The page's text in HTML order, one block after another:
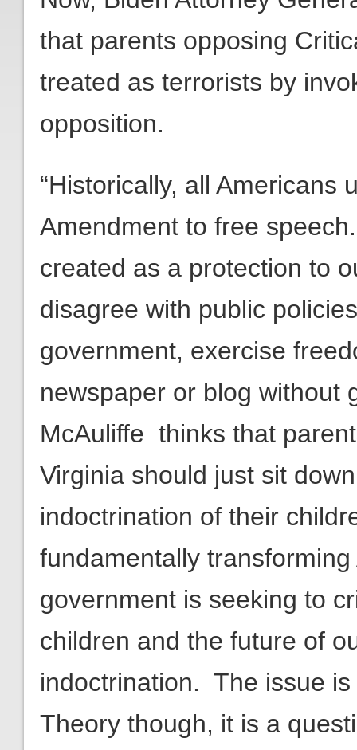
that parents opposing
treated as terrorists by
opposition.
“Historically, all Americans
Amendment to free
created as a protection to
disagree with public
government, exercise
newspaper or blog
McAuliffe thinks that
Virginia should just sit
indoctrination of their
fundamentally
government is seeking to
children and the future of
indoctrination. The issue
Theory though, it is a